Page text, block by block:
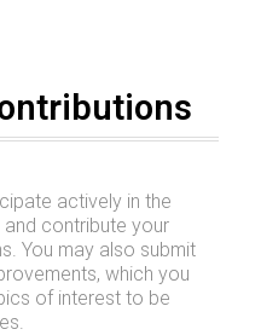
actively in the
contribute your
You may also submit
which you
of interest to be